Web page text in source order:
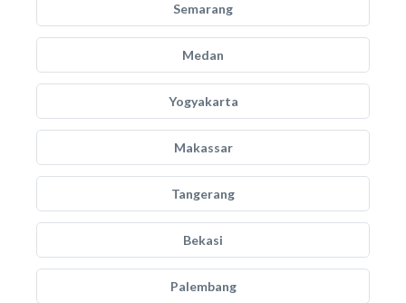
Semarang
Medan
Yogyakarta
Makassar
Tangerang
Bekasi
Palembang